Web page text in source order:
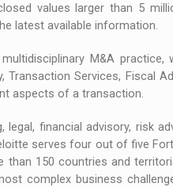
values larger than 5
latest available information.
M&A
Transaction Services, Fiscal
aspects of a transaction.
legal, financial advisory, risk
serves four out of five
150 countries and
complex business